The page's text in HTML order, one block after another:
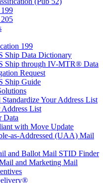
199
Ship Data Dictionary
Ship through IV-MTR® Data
Request
Ship Guide
Standardize Your Address List
List
Data
with Move Update
as-Addressed (UAA) Mail
and Ballot Mail STID Finder
and Marketing Mail